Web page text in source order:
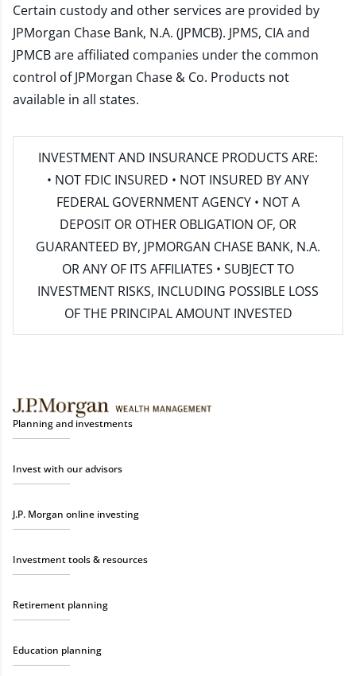
Certain custody and other services are provided by
JPMorgan Chase Bank, N.A. (JPMCB). JPMS, CIA and
JPMCB are affiliated companies under the common
control of JPMorgan Chase & Co. Products not
available in all states.
INVESTMENT AND INSURANCE PRODUCTS ARE:
• NOT FDIC INSURED • NOT INSURED BY ANY
FEDERAL GOVERNMENT AGENCY • NOT A
DEPOSIT OR OTHER OBLIGATION OF, OR
GUARANTEED BY, JPMORGAN CHASE BANK, N.A.
OR ANY OF ITS AFFILIATES • SUBJECT TO
INVESTMENT RISKS, INCLUDING POSSIBLE LOSS
OF THE PRINCIPAL AMOUNT INVESTED
Planning and investments
Invest with our advisors
J.P. Morgan online investing
Investment tools & resources
Retirement planning
Education planning